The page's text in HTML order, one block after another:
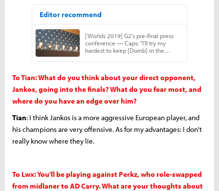
To Tian: What do you think about your direct opponent,
Jankos, going into the finals? What do you fear most, and
where do you have an edge over him?
Tian: I think Jankos is a more aggressive European player, and
his champions are very offensive. As for my advantages: I don't
really know where they lie.
To Lwx: You'll be playing against Perkz, who role-swapped
from midlaner to AD Carry. What are your thoughts about